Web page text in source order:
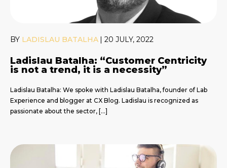
BY LADISLAU BATALHA | 20 JULY, 2022
Ladislau Batalha: “Customer Centricity
is not a trend, it is a necessity”
Ladislau Batalha: We spoke with Ladislau Batalha, founder of Lab
Experience and blogger at CX Blog. Ladislau is recognized as
passionate about the sector, […]